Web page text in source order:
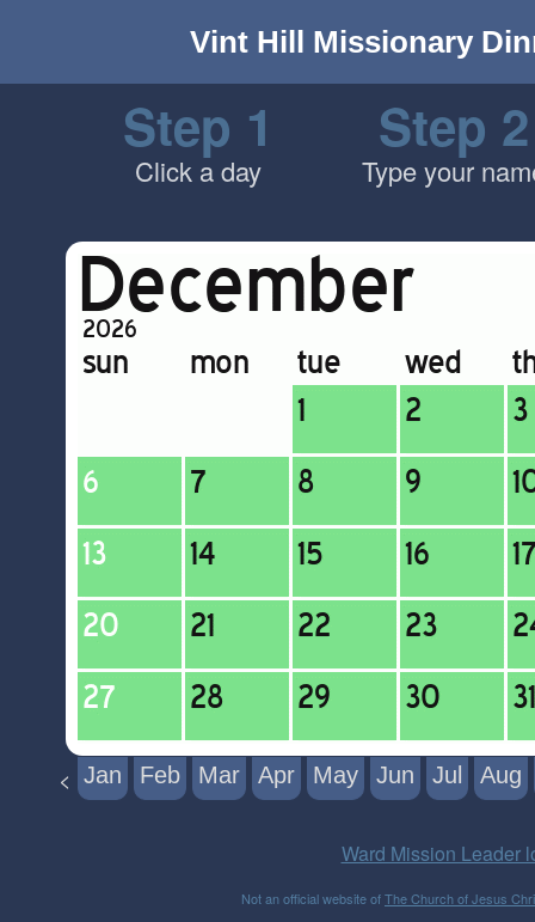
Vint Hill Missionary
Step 1
Click a day
Step 2
Type your
< Jan Feb Mar Apr May Jun Jul Aug
Ward Mission Leader
Not an official website ofThe Church of Jesus